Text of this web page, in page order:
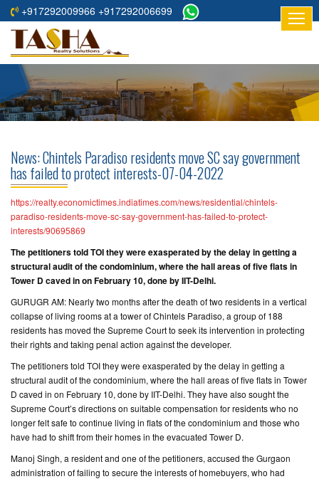
+917292009966 +917292006699
HOME
ABOUT
RESIDENTIAL
COMMERCIAL
PROJECTS
ASSURED
RETURNS
PROJECTS
TESTIMONIALS
BUILDERS
CONTACT
US
News: Chintels Paradiso residents move SC say government
has failed to protect interests-07-04-2022
https://realty.economictimes.indiatimes.com/news/residential/chintels-
paradiso-residents-move-sc-say-government-has-failed-to-protect-
interests/90695869
The petitioners told TOI they were exasperated by the delay in getting a
structural audit of the condominium, where the hall areas of five flats in
Tower D caved in on February 10, done by IIT-Delhi.
GURUGR AM: Nearly two months after the death of two residents in a vertical
collapse of living rooms at a tower of Chintels Paradiso, a group of 188
residents has moved the Supreme Court to seek its intervention in protecting
their rights and taking penal action against the developer.
The petitioners told TOI they were exasperated by the delay in getting a
structural audit of the condominium, where the hall areas of five flats in Tower
D caved in on February 10, done by IIT-Delhi. They have also sought the
Supreme Court’s directions on suitable compensation for residents who no
longer felt safe to continue living in flats of the condominium and those who
have had to shift from their homes in the evacuated Tower D.
Manoj Singh, a resident and one of the petitioners, accused the Gurgaon
administration of failing to secure the interests of homebuyers, who had